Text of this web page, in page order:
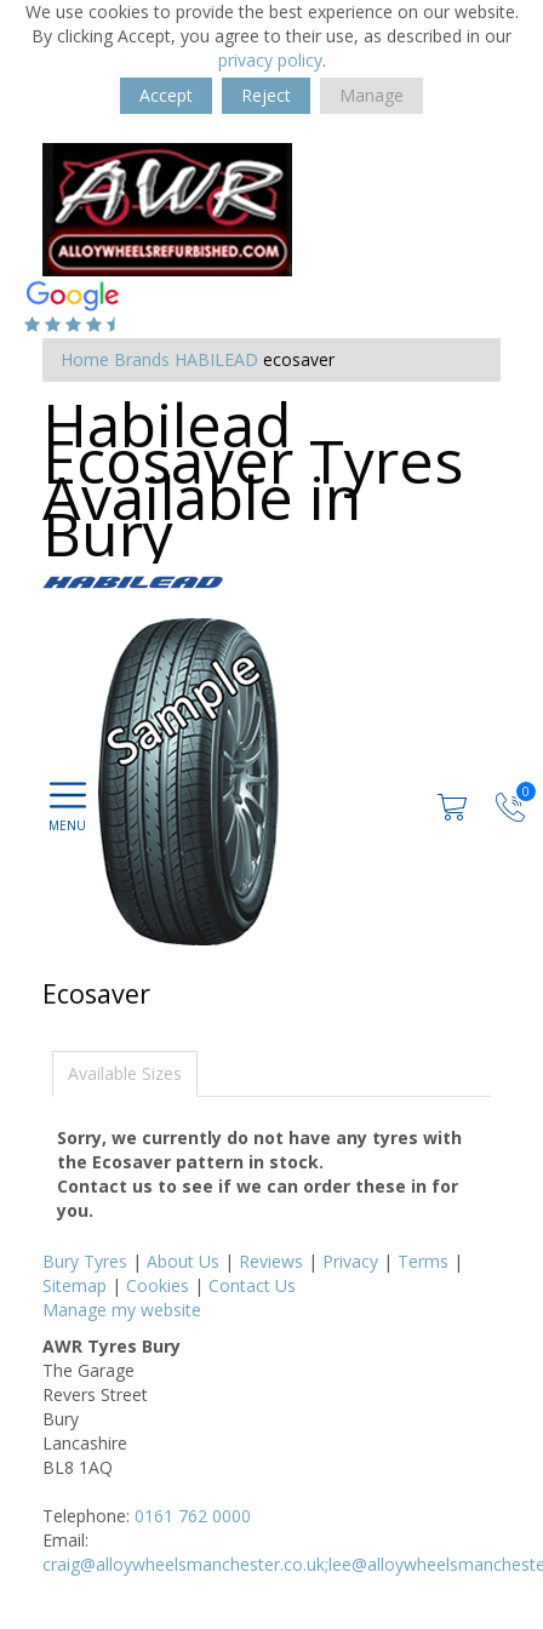
We use cookies to provide the best experience on our website.
By clicking Accept, you agree to their use, as described in our
privacy policy.
Accept
Reject Manage
0
Home Brands HABILEAD ecosaver
Habilead
Ecosaver Tyres
Available in
Bury
Ecosaver
Available Sizes
Sorry, we currently do not have any tyres with
the Ecosaver pattern in stock.
Contact us to see if we can order these in for
you.
Bury Tyres | About Us | Reviews | Privacy | Terms |
Sitemap | Cookies | Contact Us
Manage my website
AWR Tyres Bury
The Garage
Revers Street
Bury
Lancashire
BL8 1AQ
Telephone: 0161 762 0000
Email: